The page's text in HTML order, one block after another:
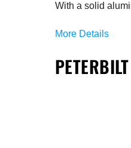
With a solid
More Details